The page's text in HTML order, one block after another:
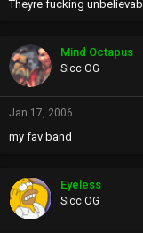
Theyre fucking
Mind Octapus
Sicc OG
Jan 17, 2006
my fav band
Eyeless
Sicc OG